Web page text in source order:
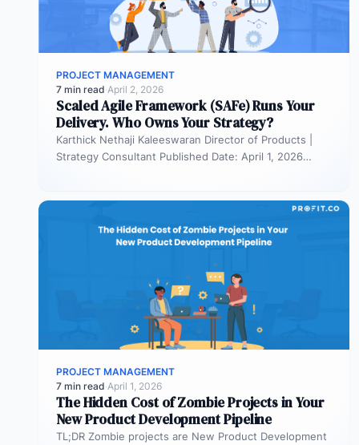
PROJECT MANAGEMENT
7 min read·April 2, 2026
Scaled Agile Framework (SAFe) Runs Your
Delivery. Who Owns Your Strategy?
Karthick Nethaji Kaleeswaran Director of Products |
Strategy Consultant Published Date: April 1, 2026
PROJECT MANAGEMENT
7 min read·April 1, 2026
The Hidden Cost of Zombie Projects in Your
New Product Development Pipeline
TL;DR Zombie projects are New Product Development